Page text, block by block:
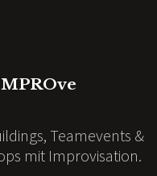
Teamevents &
mit Improvisation.